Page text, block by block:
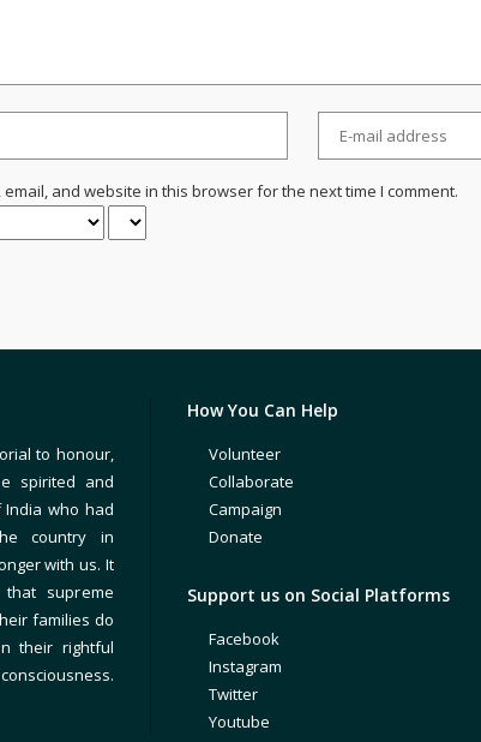
email, and website in this browser for the next time I comment.
to honour,
spirited and
who had
country in
with us. It
supreme
families do
their rightful
How You Can Help
Volunteer
Collaborate
Campaign
Donate
Support us on Social Platforms
Facebook
Instagram
Twitter
Youtube